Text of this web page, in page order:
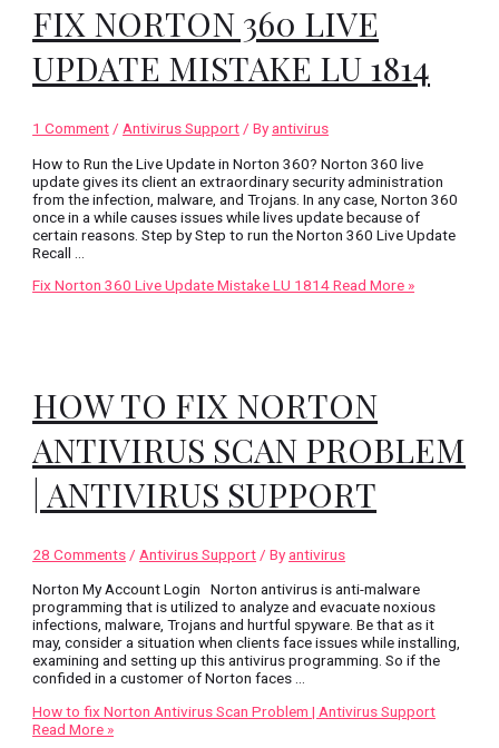
FIX NORTON 360 LIVE
UPDATE MISTAKE LU 1814
1 Comment / Antivirus Support / Byantivirus
How to Run the Live Update in Norton 360? Norton 360 live
update gives its client an extraordinary security administration
from the infection, malware, and Trojans. In any case, Norton 360
once in a while causes issues while lives update because of
certain reasons. Step by Step to run the Norton 360 Live Update
Recall …
Fix Norton 360 Live Update Mistake LU 1814Read More »
HOW TO FIX NORTON
ANTIVIRUS SCAN PROBLEM
| ANTIVIRUS SUPPORT
28 Comments / Antivirus Support / Byantivirus
Norton My Account Login Norton antivirus is anti-malware
programming that is utilized to analyze and evacuate noxious
infections, malware, Trojans and hurtful spyware. Be that as it
may, consider a situation when clients face issues while installing,
examining and setting up this antivirus programming. So if the
confided in a customer of Norton faces …
How to fix Norton Antivirus Scan Problem | Antivirus Support
Read More »